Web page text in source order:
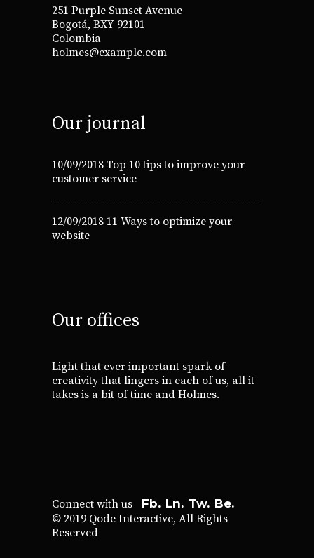
251 Purple Sunset Avenue
Bogotá, BXY 92101
Colombia
holmes@example.com
Our journal
10/09/2018 Top 10 tips to improve your
customer service
12/09/2018 11 Ways to optimize your
website
Our offices
Light that ever important spark of
creativity that lingers in each of us, all it
takes is a bit of time and Holmes.
Connect with us Fb. Ln. Tw. Be.
© 2019 Qode Interactive, All Rights
Reserved